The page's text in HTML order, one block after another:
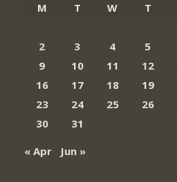
M
T W T
2
3 4 5
9
10 11 12
16
17 18 19
23
24 25 26
30
31
« Apr
Jun »